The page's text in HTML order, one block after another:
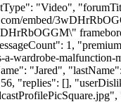
"Video",
embed/
1,
wardrobe-
"Jared",
"replies": [],